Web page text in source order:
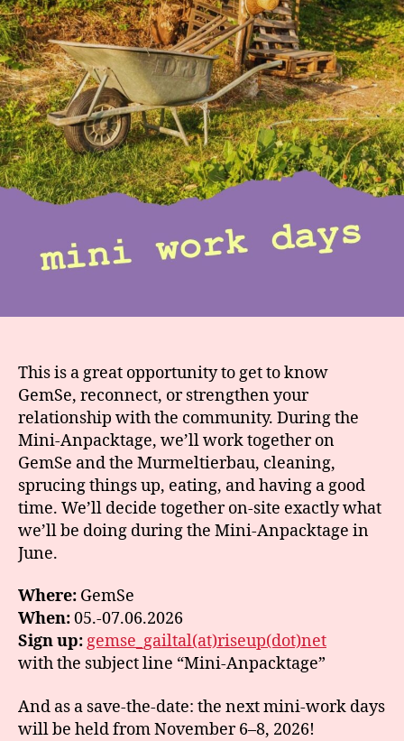
This is a great opportunity to get to know
GemSe, reconnect, or strengthen your
relationship with the community. During the
Mini-Anpacktage, we’ll work together on
GemSe and the Murmeltierbau, cleaning,
sprucing things up, eating, and having a good
time. We’ll decide together on-site exactly what
we’ll be doing during the Mini-Anpacktage in
June.
Where: GemSe
When:05.-07.06.2026
Sign up:gemse_gailtal(at)riseup(dot)net
with the subject line “Mini-Anpacktage”
And as a save-the-date: the next mini-work days
will be held from November 6–8, 2026!